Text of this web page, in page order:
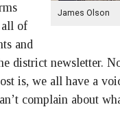
James Olson
all of
and
district newsletter.
is, we all have a
complain about